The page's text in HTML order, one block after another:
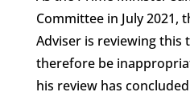
Committee in July 2021,
Adviser is reviewing this
therefore be
his review has